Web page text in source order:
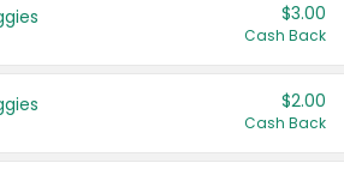
$3.00
Cash Back
$2.00
Cash Back